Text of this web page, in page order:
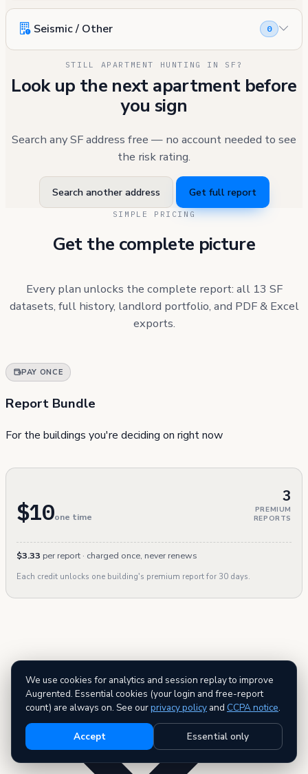
Seismic / Other 0
STILL APARTMENT HUNTING IN SF?
Look up the next apartment before
you sign
Search any SF address free — no account needed to see
the risk rating.
Search another address Get full report
SIMPLE PRICING
Get the complete picture
Every plan unlocks the complete report: all 13 SF
datasets, full history, landlord portfolio, and PDF & Excel
exports.
PAY ONCE
Report Bundle
For the buildings you're deciding on right now
$10one time
3
PREMIUM
REPORTS
$3.33 per report · charged once, never renews
Each credit unlocks one building's premium report for 30 days.
We use cookies for analytics and session replay to improve
Augrented. Essential cookies (your login and free-report
count) are always on. See ourprivacy policy and CCPA notice.
Accept Essential only